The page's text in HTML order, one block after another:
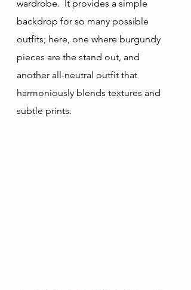
wardrobe.  It provides a simple
backdrop for so many possible
outfits; here, one where burgundy
pieces are the stand out, and
another all-neutral outfit that
harmoniously blends textures and
subtle prints.